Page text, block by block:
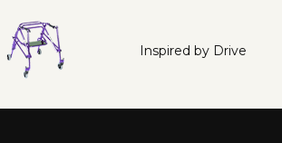
Inspired by Drive